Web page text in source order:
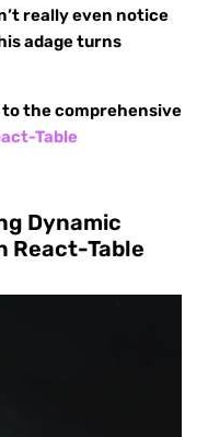
really even notice
adage turns
the comprehensive
Table
Dynamic
React-Table